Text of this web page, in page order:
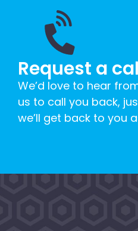
Request a
We’d love to hear
us to call you back,
we’ll get back to you